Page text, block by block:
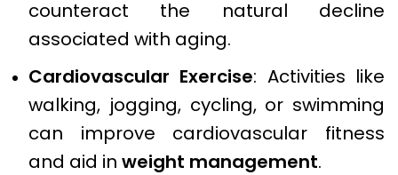
counteract the natural decline
associated with aging.
Cardiovascular Exercise: Activities like
walking, jogging, cycling, or swimming
can improve cardiovascular fitness
and aid in weight management.